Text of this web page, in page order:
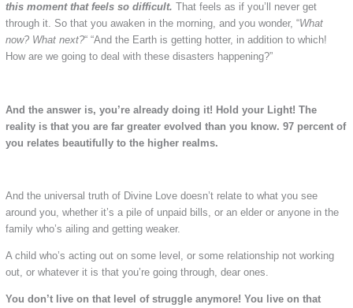
this moment that feels so difficult. That feels as if you’ll never get
through it. So that you awaken in the morning, and you wonder, “What
now? What next?“ “And the Earth is getting hotter, in addition to which!
How are we going to deal with these disasters happening?”
And the answer is, you’re already doing it! Hold your Light! The
reality is that you are far greater evolved than you know. 97 percent of
you relates beautifully to the higher realms.
And the universal truth of Divine Love doesn’t relate to what you see
around you, whether it’s a pile of unpaid bills, or an elder or anyone in the
family who’s ailing and getting weaker.
A child who’s acting out on some level, or some relationship not working
out, or whatever it is that you’re going through, dear ones.
You don’t live on that level of struggle anymore! You live on that